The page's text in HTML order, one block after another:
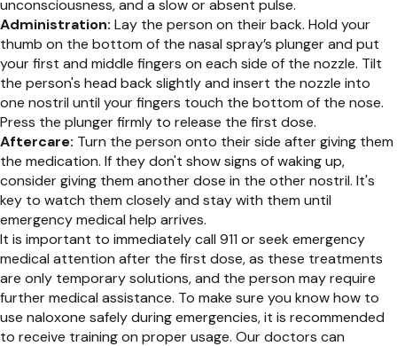
unconsciousness, and a slow or absent pulse.
Administration: Lay the person on their back. Hold your
thumb on the bottom of the nasal spray’s plunger and put
your first and middle fingers on each side of the nozzle. Tilt
the person's head back slightly and insert the nozzle into
one nostril until your fingers touch the bottom of the nose.
Press the plunger firmly to release the first dose.
Aftercare: Turn the person onto their side after giving them
the medication. If they don't show signs of waking up,
consider giving them another dose in the other nostril. It's
key to watch them closely and stay with them until
emergency medical help arrives.
It is important to immediately call 911 or seek emergency
medical attention after the first dose, as these treatments
are only temporary solutions, and the person may require
further medical assistance. To make sure you know how to
use naloxone safely during emergencies, it is recommended
to receive training on proper usage. Our doctors can